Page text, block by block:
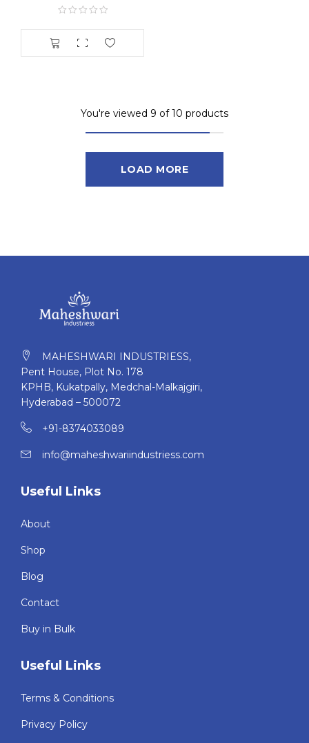
You're viewed 9 of 10 products
LOAD MORE
MAHESHWARI INDUSTRIESS,
Pent House, Plot No. 178
KPHB, Kukatpally, Medchal-Malkajgiri,
Hyderabad – 500072
+91-8374033089
info@maheshwariindustriess.com
Useful Links
About
Shop
Blog
Contact
Buy in Bulk
Useful Links
Terms & Conditions
Privacy Policy